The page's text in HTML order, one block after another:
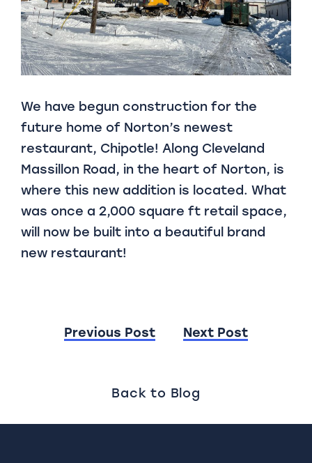
We have begun construction for the
future home of Norton’s newest
restaurant, Chipotle! Along Cleveland
Massillon Road, in the heart of Norton, is
where this new addition is located. What
was once a 2,000 square ft retail space,
will now be built into a beautiful brand
new restaurant!
Previous Post Next Post
Back to Blog